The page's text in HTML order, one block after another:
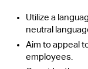
Utilize a
neutral
Aim to appeal
employees.